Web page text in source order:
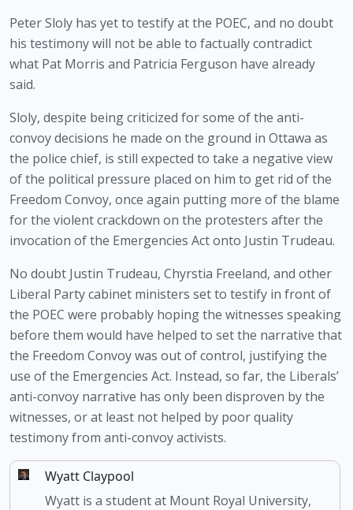
Peter Sloly has yet to testify at the POEC, and no doubt
his testimony will not be able to factually contradict
what Pat Morris and Patricia Ferguson have already
said.
Sloly, despite being criticized for some of the anti-
convoy decisions he made on the ground in Ottawa as
the police chief, is still expected to take a negative view
of the political pressure placed on him to get rid of the
Freedom Convoy, once again putting more of the blame
for the violent crackdown on the protesters after the
invocation of the Emergencies Act onto Justin Trudeau.
No doubt Justin Trudeau, Chyrstia Freeland, and other
Liberal Party cabinet ministers set to testify in front of
the POEC were probably hoping the witnesses speaking
before them would have helped to set the narrative that
the Freedom Convoy was out of control, justifying the
use of the Emergencies Act. Instead, so far, the Liberals’
anti-convoy narrative has only been disproven by the
witnesses, or at least not helped by poor quality
testimony from anti-convoy activists.
Wyatt Claypool
Wyatt is a student at Mount Royal University,